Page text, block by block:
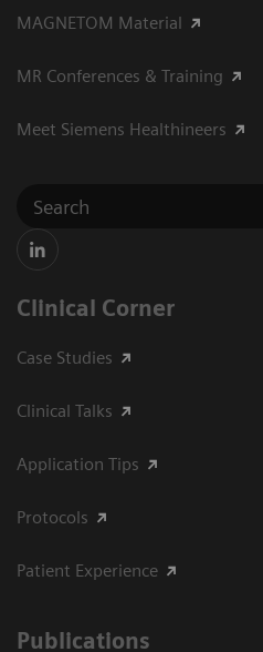
MAGNETOM Material
MR Conferences & Training
Meet Siemens Healthineers
Clinical Corner
Case Studies
Clinical Talks
Application Tips
Protocols
Patient Experience
Publications